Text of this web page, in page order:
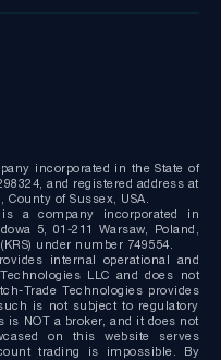
incorporated in the State of
and registered address at
County of Sussex, USA.
a company incorporated in
5, 01-211 Warsaw, Poland,
under number 749554.
internal operational and
LLC and does not
Trade Technologies provides
is not subject to regulatory
is NOT a broker, and it does not
on this website serves
trading is impossible. By